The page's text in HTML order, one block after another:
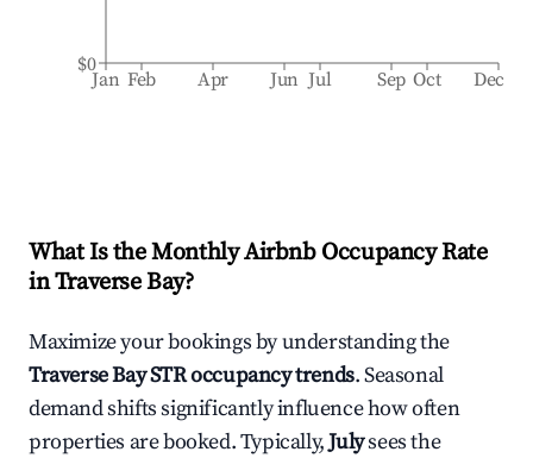
Jan Feb Apr Jun Jul Sep Oct Dec
$0
What Is the Monthly Airbnb Occupancy Rate
inTraverse Bay?
Maximize your bookings by understanding the
Traverse BaySTR occupancy trends. Seasonal
demand shifts significantly influence how often
properties are booked. Typically,Julysees the